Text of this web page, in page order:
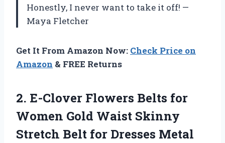
Honestly, I never want to take it off! —
Maya Fletcher
Get It From Amazon Now: Check Price on
Amazon & FREE Returns
2. E-Clover Flowers Belts for
Women Gold Waist Skinny
Stretch Belt for Dresses Metal